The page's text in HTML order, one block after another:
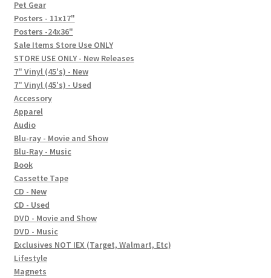
FAQ
Social Posts
Contact
Pet Gear
Posters - 11x17"
Posters -24x36"
Sale Items Store Use ONLY
STORE USE ONLY - New Releases
7" Vinyl (45's) - New
7" Vinyl (45's) - Used
Accessory
Apparel
Audio
Blu-ray - Movie and Show
Blu-Ray - Music
Book
Cassette Tape
CD - New
CD - Used
DVD - Movie and Show
DVD - Music
Exclusives NOT IEX (Target, Walmart, Etc)
Lifestyle
Magnets